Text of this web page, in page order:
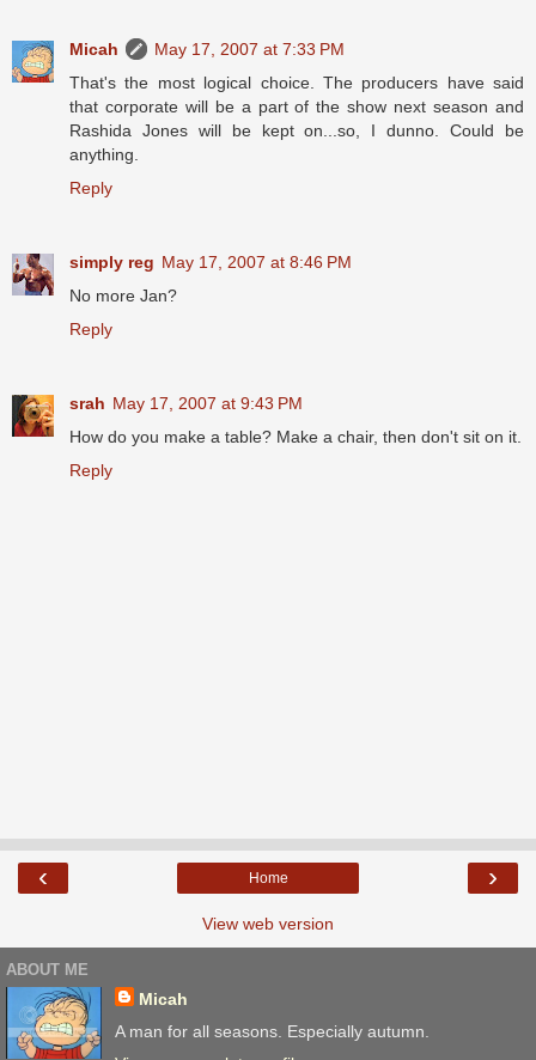
Micah
May 17, 2007 at 7:33 PM
That's the most logical choice. The producers have said
that corporate will be a part of the show next season and
Rashida Jones will be kept on...so, I dunno. Could be
anything.
Reply
simply reg May 17, 2007 at 8:46 PM
No more Jan?
Reply
srah May 17, 2007 at 9:43 PM
How do you make a table? Make a chair, then don't sit on it.
Reply
‹ ›
Home
View web version
ABOUT ME
Micah
A man for all seasons. Especially autumn.